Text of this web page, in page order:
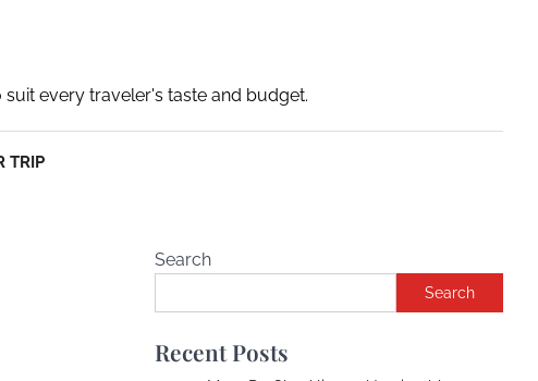
every traveler's taste and budget.
TRIP
Search
Search
Recent Posts